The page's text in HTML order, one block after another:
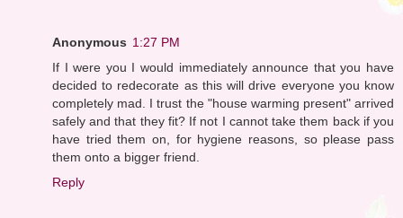
Anonymous 1:27 PM
If I were you I would immediately announce that you have
decided to redecorate as this will drive everyone you know
completely mad. I trust the "house warming present" arrived
safely and that they fit? If not I cannot take them back if you
have tried them on, for hygiene reasons, so please pass
them onto a bigger friend.
Reply